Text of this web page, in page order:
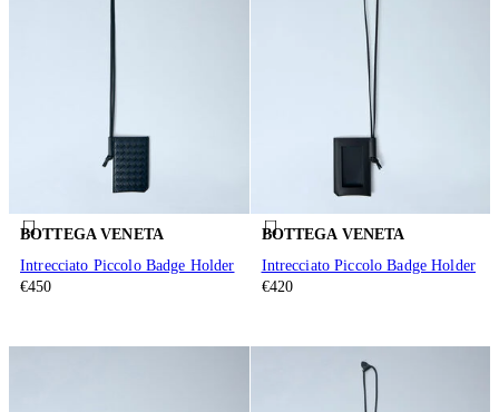
BOTTEGA VENETA
Intrecciato Piccolo Badge Holder
€450
BOTTEGA VENETA
Intrecciato Piccolo Badge Holder
€420